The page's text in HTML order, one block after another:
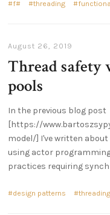
f# threading
August 26, 2019
Thread safety
pools
In the previous blog post
[https://
model/] I've written
using actor
practices requiring
design patterns threading